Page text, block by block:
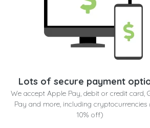
Lots of secure payment
We accept Apple Pay, debit or credit card,
Pay and more, including cryptocurrencies
10% off)